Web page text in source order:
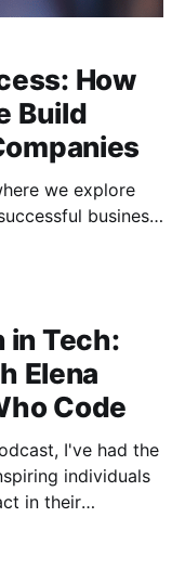
How
Build
we explore
business
of Cameron
in Tech:
Elena
Code
I've had the
individuals
in their
of Women